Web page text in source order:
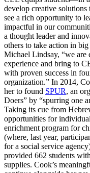
develop creative
see a rich opportunity to
impactful in our
a thought leader and
others to take action in
Michael Lindsay, “we are
experience and bring to
with proven success in
organization.” In 2014,
her to found SPUR, an
Doers” by “spurring one
Taking its cue from
opportunities for
enrichment program for
(where, last year,
for a social service
provided 662 students
supplies. Cook’s